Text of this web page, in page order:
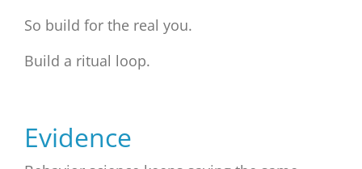
So build for the real you.
Build a ritual loop.
Evidence